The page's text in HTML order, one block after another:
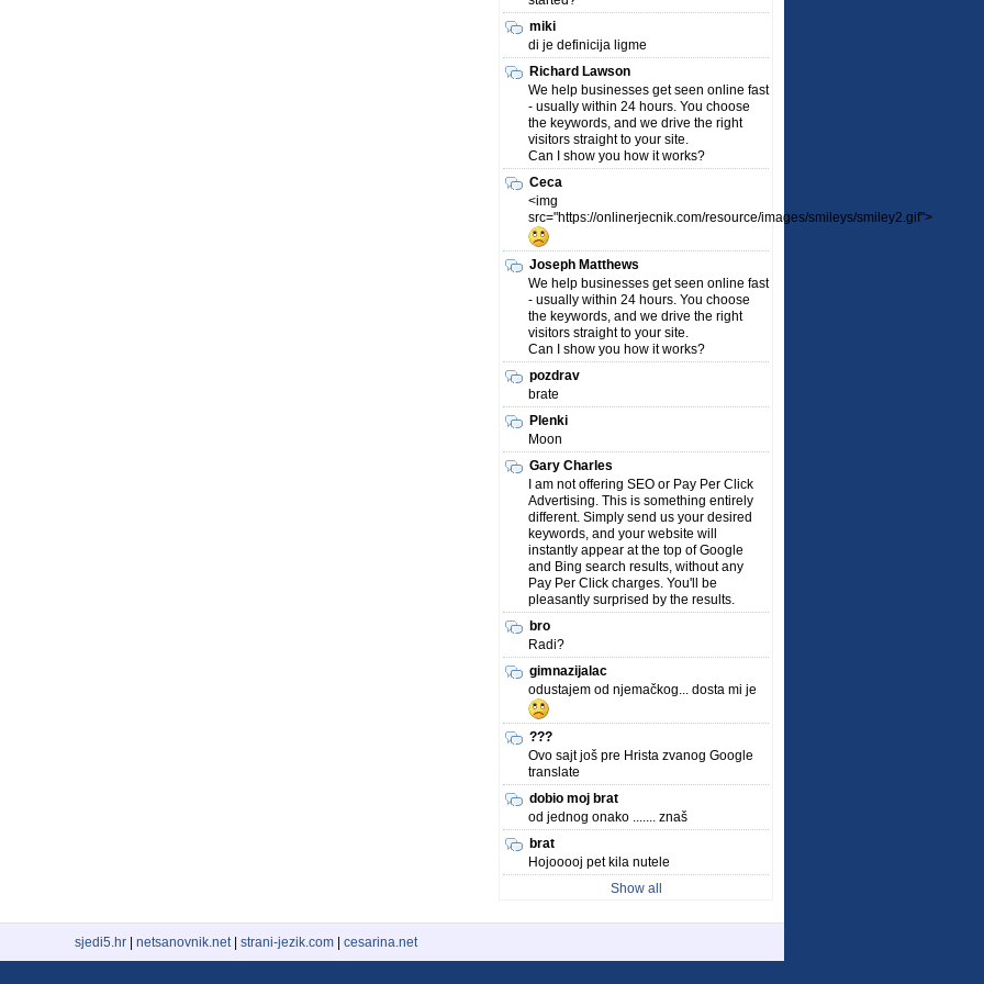
miki
di je definicija ligme
Richard Lawson
We help businesses get seen online fast
- usually within 24 hours. You choose
the keywords, and we drive the right
visitors straight to your site.
Can I show you how it works?
Ceca
<img
src="https://onlinerjecnik.com/resource/images/smileys/smiley2.gif">
Joseph Matthews
We help businesses get seen online fast
- usually within 24 hours. You choose
the keywords, and we drive the right
visitors straight to your site.
Can I show you how it works?
pozdrav
brate
Plenki
Moon
Gary Charles
I am not offering SEO or Pay Per Click
Advertising. This is something entirely
different. Simply send us your desired
keywords, and your website will
instantly appear at the top of Google
and Bing search results, without any
Pay Per Click charges. You'll be
pleasantly surprised by the results.
bro
Radi?
gimnazijalac
odustajem od njemačkog... dosta mi je
???
Ovo sajt još pre Hrista zvanog Google
translate
dobio moj brat
od jednog onako ....... znaš
brat
Hojooooj pet kila nutele
Show all
sjedi5.hr netsanovnik.net| strani-jezik.com cesarina.net